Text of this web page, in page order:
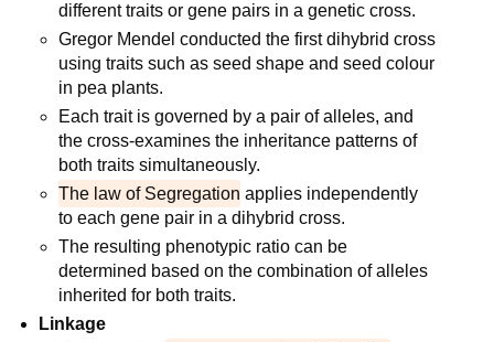
different traits or gene pairs in a genetic cross.
Gregor Mendel conducted the first dihybrid cross
using traits such as seed shape and seed colour
in pea plants.
Each trait is governed by a pair of alleles, and
the cross-examines the inheritance patterns of
both traits simultaneously.
The law of Segregation applies independently
to each gene pair in a dihybrid cross.
The resulting phenotypic ratio can be
determined based on the combination of alleles
inherited for both traits.
Linkage